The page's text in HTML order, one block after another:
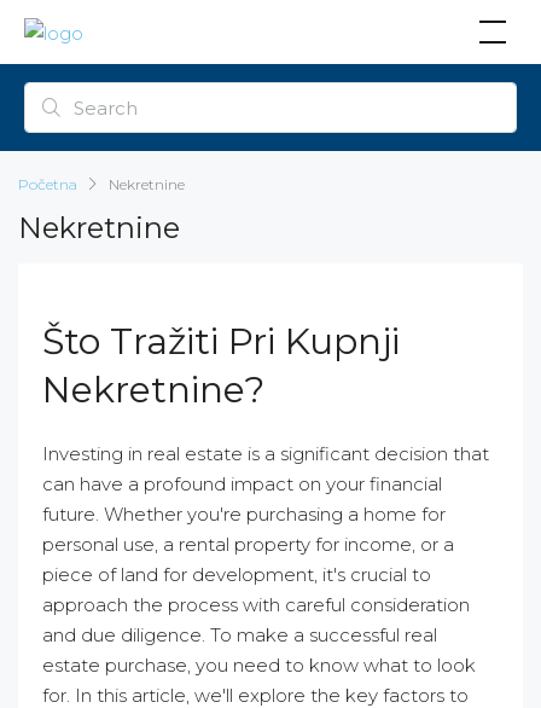
Početna Nekretnine
Nekretnine
Što Tražiti Pri Kupnji
Nekretnine?
Investing in real estate is a significant decision that
can have a profound impact on your financial
future. Whether you're purchasing a home for
personal use, a rental property for income, or a
piece of land for development, it's crucial to
approach the process with careful consideration
and due diligence. To make a successful real
estate purchase, you need to know what to look
for. In this article, we'll explore the key factors to